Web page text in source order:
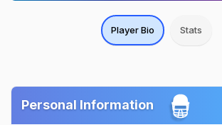
Player Bio Stats
Personal Information